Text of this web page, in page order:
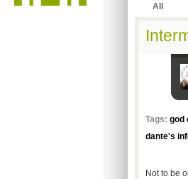
All
Tags: god
dante's
Not to be